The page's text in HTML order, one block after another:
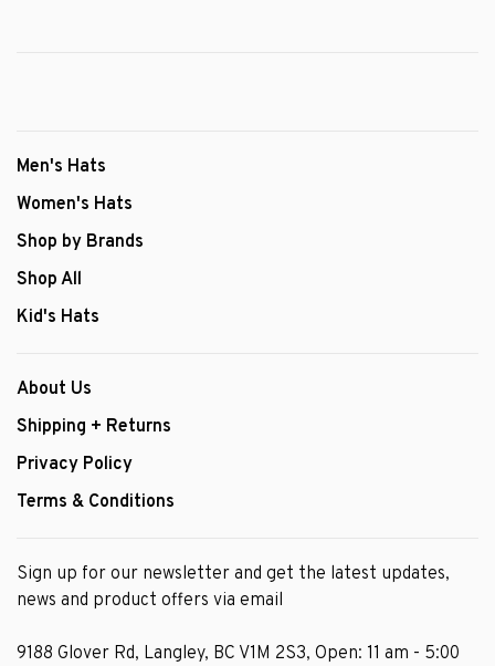
Men's Hats
Women's Hats
Shop by Brands
Shop All
Kid's Hats
About Us
Shipping + Returns
Privacy Policy
Terms & Conditions
Sign up for our newsletter and get the latest updates,
news and product offers via email
9188 Glover Rd, Langley, BC V1M 2S3, Open: 11 am - 5:00